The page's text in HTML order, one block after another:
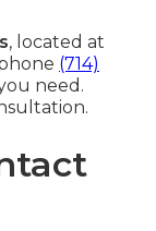
, located at
(714)
need.